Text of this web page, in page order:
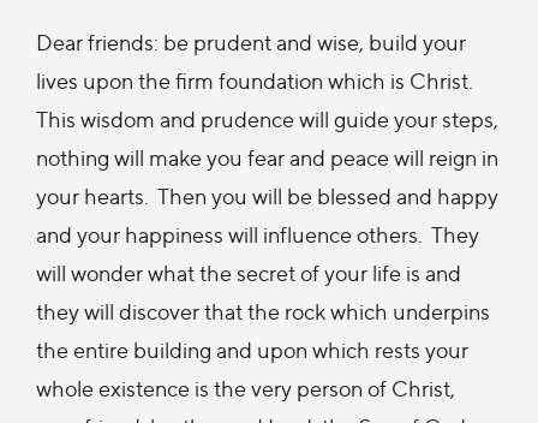
Dear friends: be prudent and wise, build your
lives upon the firm foundation which is Christ.
This wisdom and prudence will guide your steps,
nothing will make you fear and peace will reign in
your hearts. Then you will be blessed and happy
and your happiness will influence others. They
will wonder what the secret of your life is and
they will discover that the rock which underpins
the entire building and upon which rests your
whole existence is the very person of Christ,